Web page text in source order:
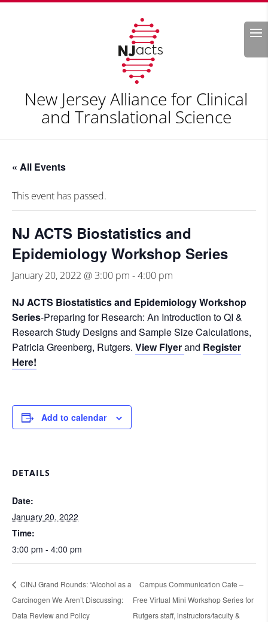
Search
New Jersey Alliance for Clinical
and Translational Science
« All Events
This event has passed.
NJ ACTS Biostatistics and
Epidemiology Workshop Series
January 20, 2022 @ 3:00 pm -4:00 pm
NJ ACTS Biostatistics and Epidemiology Workshop
Series-Preparing for Research: An Introduction to QI &
Research Study Designs and Sample Size Calculations,
Patricia Greenberg, Rutgers. View Flyerand Register
Here!
Add to calendar
DETAILS
Date:
January 20, 2022
Time:
3:00 pm - 4:00 pm
CINJ Grand Rounds: “Alcohol as a
Carcinogen We Aren’t Discussing:
Data Review and Policy
Campus Communication Cafe –
Free Virtual Mini Workshop Series for
Rutgers staff, instructors/faculty &